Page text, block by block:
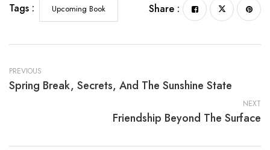
Tags : Upcoming Book Share :
PREVIOUS
Spring Break, Secrets, And The Sunshine State
NEXT
Friendship Beyond The Surface